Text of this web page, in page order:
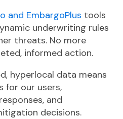
and EmbargoPlus tools
underwriting rules
threats. No more
informed action.
hyperlocal data means
for our users,
and
decisions.